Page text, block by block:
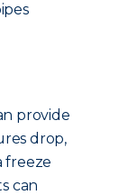
provide
drop,
freeze
can